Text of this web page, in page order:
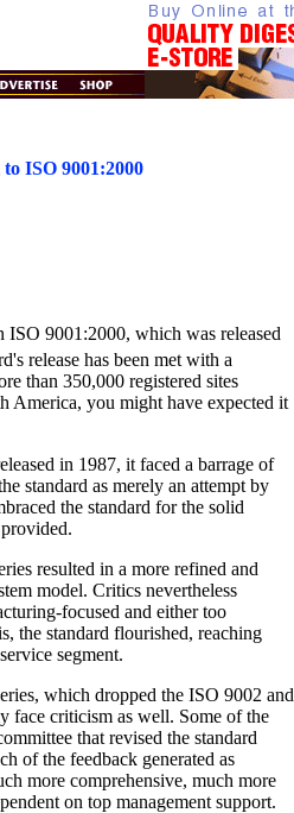
ISO 9001:2000
ISO 9001:2000, which was released
release has been met with a
than 350,000 registered sites
you might have expected it
in 1987, it faced a barrage of
standard as merely an attempt by
the standard for the solid
resulted in a more refined and
model. Critics nevertheless
focused and either too
the standard flourished, reaching
segment.
which dropped the ISO 9002 and
face criticism as well. Some of the
that revised the standard
of the feedback generated as
more comprehensive, much more
on top management support.